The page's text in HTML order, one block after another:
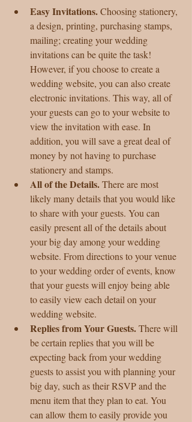
Easy Invitations. Choosing stationery,
a design, printing, purchasing stamps,
mailing; creating your wedding
invitations can be quite the task!
However, if you choose to create a
wedding website, you can also create
electronic invitations. This way, all of
your guests can go to your website to
view the invitation with ease. In
addition, you will save a great deal of
money by not having to purchase
stationery and stamps.
All of the Details. There are most
likely many details that you would like
to share with your guests. You can
easily present all of the details about
your big day among your wedding
website. From directions to your venue
to your wedding order of events, know
that your guests will enjoy being able
to easily view each detail on your
wedding website.
Replies from Your Guests. There will
be certain replies that you will be
expecting back from your wedding
guests to assist you with planning your
big day, such as their RSVP and the
menu item that they plan to eat. You
can allow them to easily provide you